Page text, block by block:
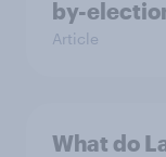
by-
Article
What do